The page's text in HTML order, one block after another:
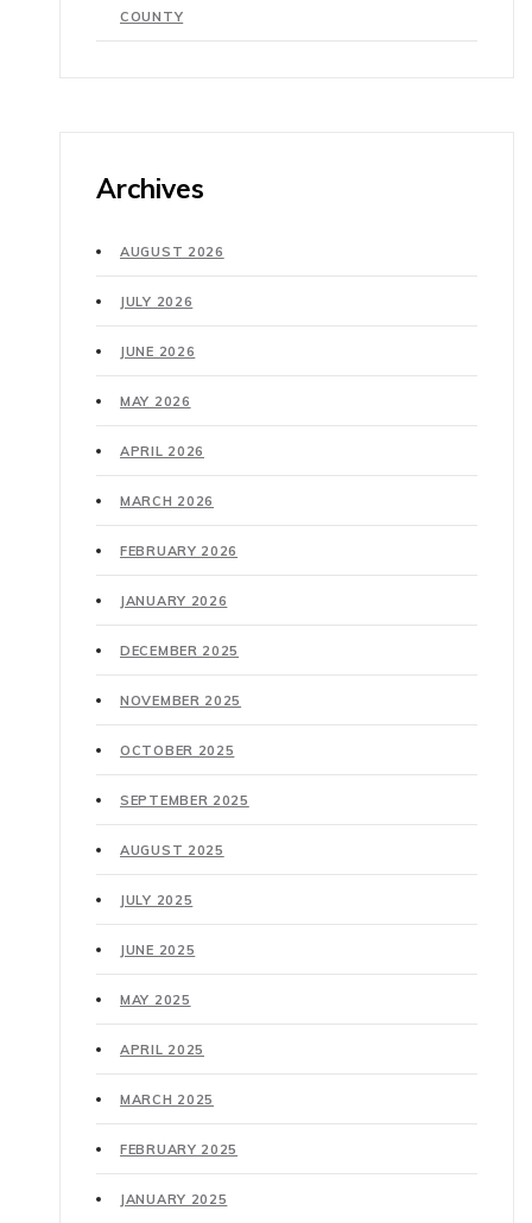
COUNTY
Archives
AUGUST 2026
JULY 2026
JUNE 2026
MAY 2026
APRIL 2026
MARCH 2026
FEBRUARY 2026
JANUARY 2026
DECEMBER 2025
NOVEMBER 2025
OCTOBER 2025
SEPTEMBER 2025
AUGUST 2025
JULY 2025
JUNE 2025
MAY 2025
APRIL 2025
MARCH 2025
FEBRUARY 2025
JANUARY 2025